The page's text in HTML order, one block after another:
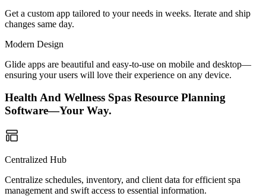
Get a custom app tailored to your needs in weeks. Iterate and ship
changes same day.
Modern Design
Glide apps are beautiful and easy-to-use on mobile and desktop—
ensuring your users will love their experience on any device.
Health And Wellness Spas Resource Planning
Software—Your Way.
Centralized Hub
Centralize schedules, inventory, and client data for efficient spa
management and swift access to essential information.